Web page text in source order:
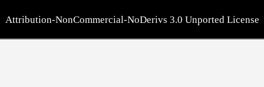
Attribution-NonCommercial-NoDerivs 3.0 Unported License